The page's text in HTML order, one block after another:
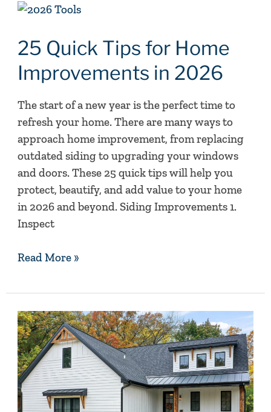
25 Quick Tips for Home
Improvements in 2026
The start of a new year is the perfect time to
refresh your home. There are many ways to
approach home improvement, from replacing
outdated siding to upgrading your windows
and doors. These 25 quick tips will help you
protect, beautify, and add value to your home
in 2026 and beyond. Siding Improvements 1.
Inspect
25
Tips
for
Home
in
2026
Read More »
Making
A
List,
Checking
It
Twice: